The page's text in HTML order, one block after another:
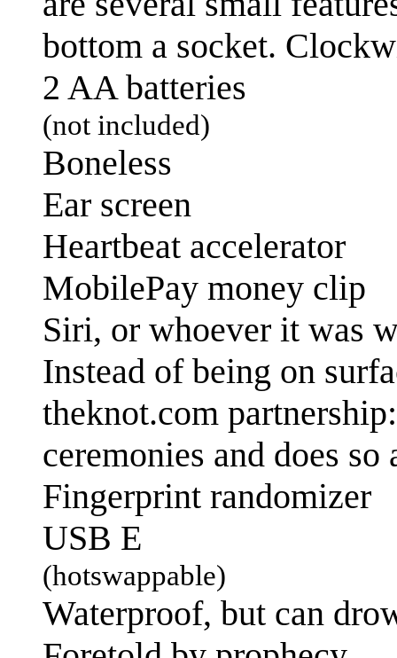
bottom a socket.
2 AA batteries
(not included)
Boneless
Ear screen
Heartbeat accelerator
MobilePay money clip
Siri, or whoever it was
Instead of being on
theknot.com
ceremonies and does so
Fingerprint randomizer
USB E
(hotswappable)
Waterproof, but can